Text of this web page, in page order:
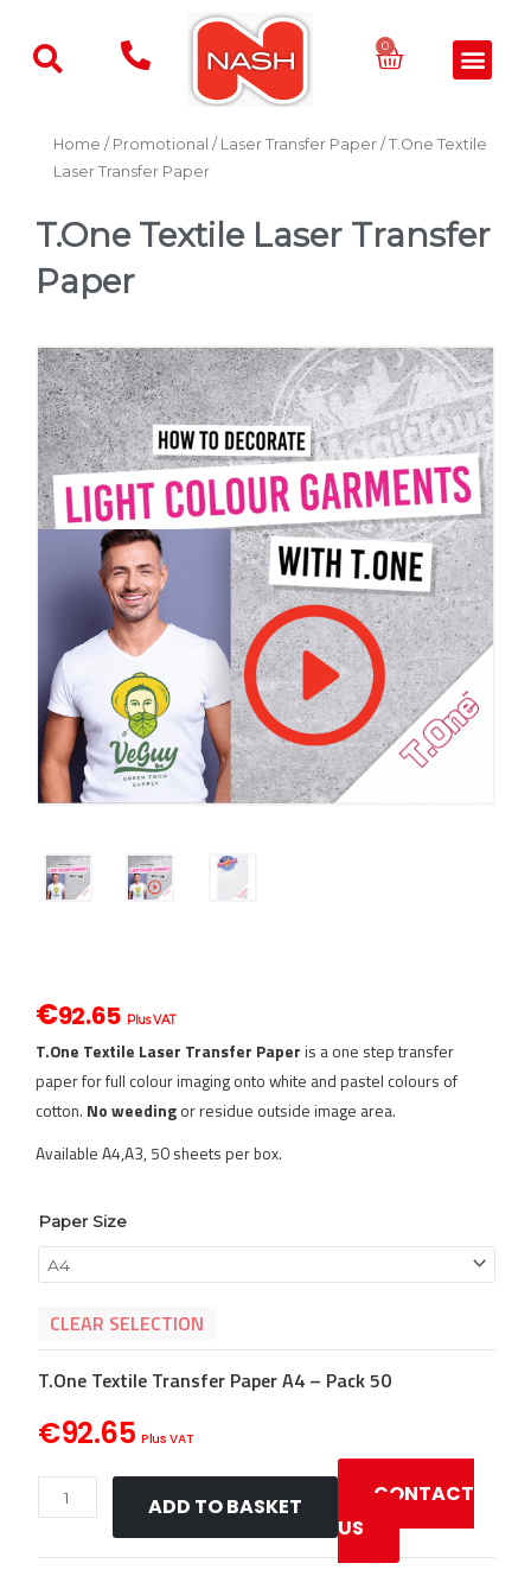
content
0 Basket
Home / Promotional / Laser Transfer Paper / T.One Textile
Laser Transfer Paper
T.One Textile Laser Transfer
Paper
€92.65 Plus VAT
T.One Textile Laser Transfer Paper is a one step transfer
paper for full colour imaging onto white and pastel colours of
cotton. No weeding or residue outside image area.
Available A4,A3, 50 sheets per box.
Paper Size
CLEAR SELECTION
T.One Textile Transfer Paper A4 – Pack 50
€92.65 Plus VAT
T.One
Textile
Laser
ADD TO BASKET
CONTACT
US